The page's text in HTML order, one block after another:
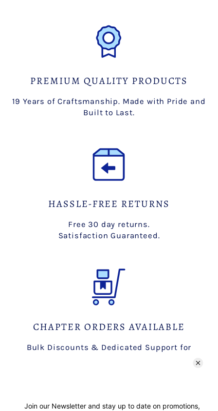
PREMIUM QUALITY PRODUCTS
19 Years of Craftsmanship. Made with Pride and
Built to Last.
HASSLE-FREE RETURNS
Free 30 day returns.
Satisfaction Guaranteed.
CHAPTER ORDERS AVAILABLE
Bulk Discounts & Dedicated Support for